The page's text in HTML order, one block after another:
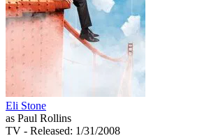
Eli Stone
as Paul Rollins
TV - Released: 1/31/2008